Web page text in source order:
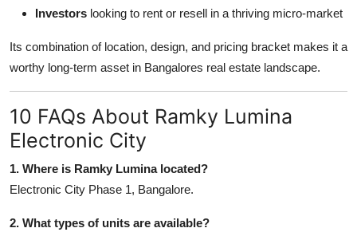
Investors looking to rent or resell in a thriving micro-market
Its combination of location, design, and pricing bracket makes it a
worthy long-term asset in Bangalores real estate landscape.
10 FAQs About Ramky Lumina
Electronic City
1. Where is Ramky Lumina located?
Electronic City Phase 1, Bangalore.
2. What types of units are available?